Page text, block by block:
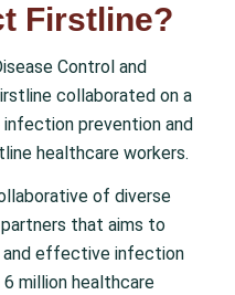
Firstline?
Control and
collaborated on a
prevention and
healthcare workers.
of diverse
that aims to
and effective infection
million healthcare